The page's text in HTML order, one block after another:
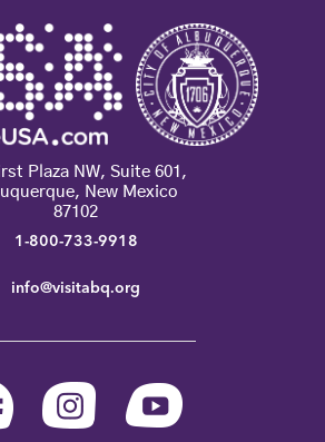
Plaza NW, Suite 601,
New Mexico
87102
1-800-733-9918
info@visitabq.org